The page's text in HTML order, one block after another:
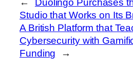
←
Duolingo Purchases
Studio that Works on Its
A British Platform that
Cybersecurity with
Funding
→